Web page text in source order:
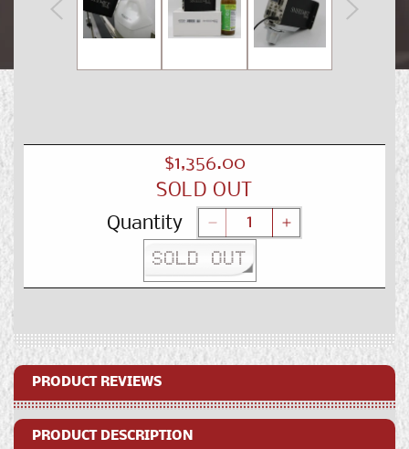
Regular
price
$1,356.00
SOLD OUT
Quantity
Decrease
quantity
for
Reconditioned
Infinity
Increase
Reconditioned
Infinity
SOLD OUT
PRODUCT REVIEWS
PRODUCT DESCRIPTION